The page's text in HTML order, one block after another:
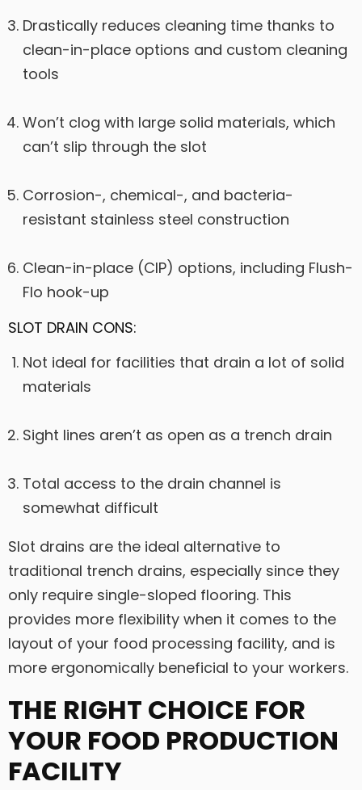
Drastically reduces cleaning time thanks to
clean-in-place options and custom cleaning
tools
Won’t clog with large solid materials, which
can’t slip through the slot
Corrosion-, chemical-, and bacteria-
resistant stainless steel construction
Clean-in-place (CIP) options, including Flush-
Flo hook-up
SLOT DRAIN CONS:
Not ideal for facilities that drain a lot of solid
materials
Sight lines aren’t as open as a trench drain
Total access to the drain channel is
somewhat difficult
Slot drains are the ideal alternative to
traditional trench drains, especially since they
only require single-sloped flooring. This
provides more flexibility when it comes to the
layout of your food processing facility, and is
more ergonomically beneficial to your workers.
THE RIGHT CHOICE FOR
YOUR FOOD PRODUCTION
FACILITY